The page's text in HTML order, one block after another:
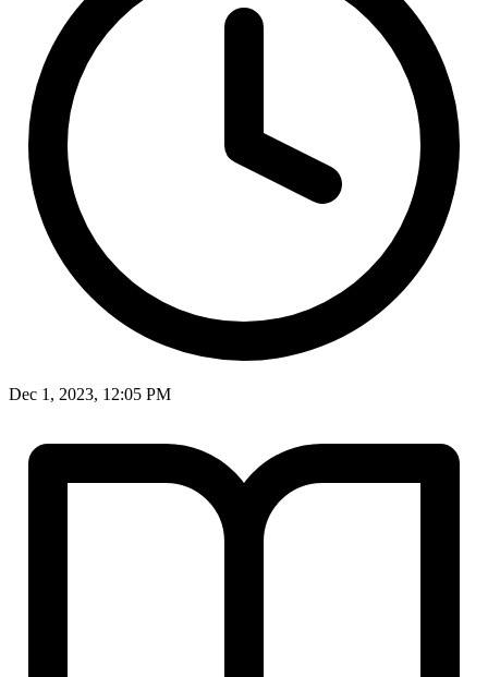
Dec 1, 2023, 12:05 PM